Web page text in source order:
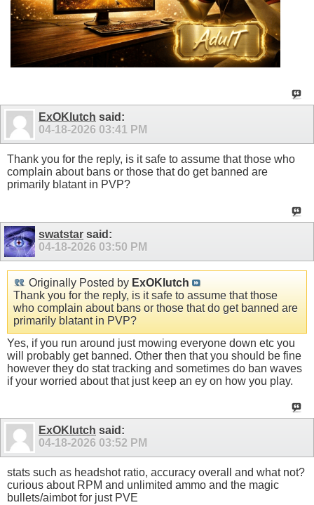
ExOKlutch said:
04-18-2026 03:41 PM
Thank you for the reply, is it safe to assume that those who
complain about bans or those that do get banned are
primarily blatant in PVP?
swatstar said:
04-18-2026 03:50 PM
Originally Posted by ExOKlutch
Thank you for the reply, is it safe to assume that those
who complain about bans or those that do get banned are
primarily blatant in PVP?
Yes, if you run around just mowing everyone down etc you
will probably get banned. Other then that you should be fine
however they do stat tracking and sometimes do ban waves
if your worried about that just keep an ey on how you play.
ExOKlutch said:
04-18-2026 03:52 PM
stats such as headshot ratio, accuracy overall and what not?
curious about RPM and unlimited ammo and the magic
bullets/aimbot for just PVE